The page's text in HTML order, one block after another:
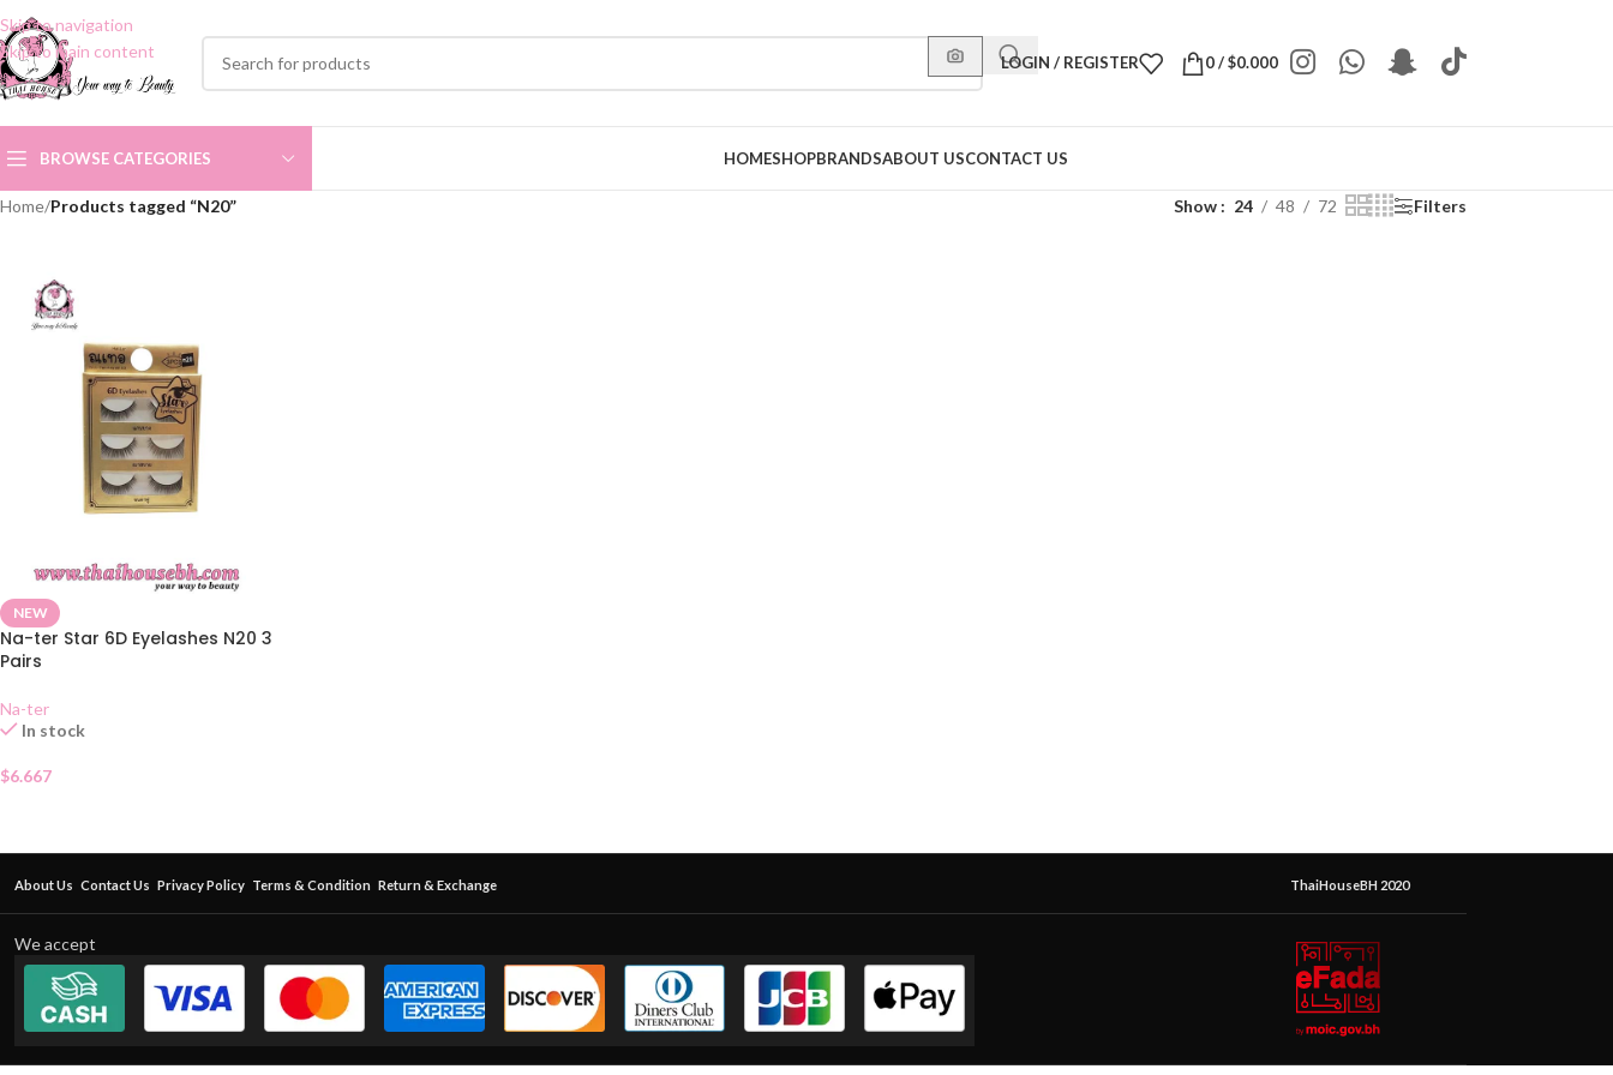
Skip to navigation
Skip to main content
LOGIN / REGISTER 0/$0.000
BROWSE CATEGORIES HOMESHOPBRANDSABOUT USCONTACT US
Home/Products tagged “N20” Show 24 48 72 Filters
NEW
Na-ter Star 6D Eyelashes N20 3
Pairs
Na-ter
In stock
$6.667
About Us Contact Us Privacy Policy Terms & Condition Return & Exchange ThaiHouseBH 2020
We accept